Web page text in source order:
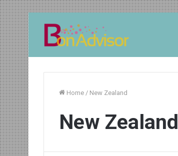
Home / New Zealand
New Zealand